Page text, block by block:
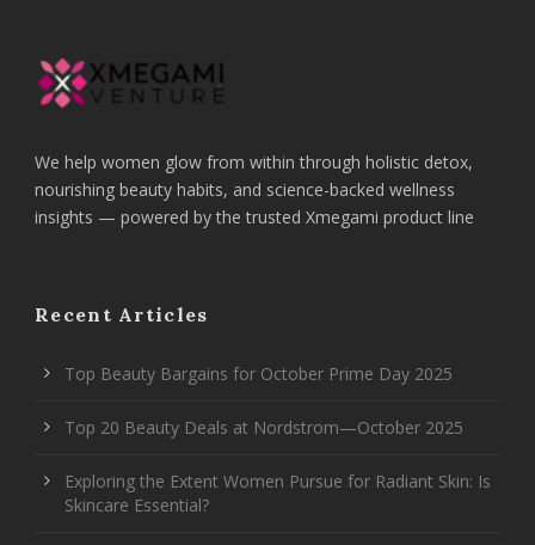
We help women glow from within through holistic detox,
nourishing beauty habits, and science-backed wellness
insights — powered by the trusted Xmegami product line
Recent Articles
Top Beauty Bargains for October Prime Day 2025
Top 20 Beauty Deals at Nordstrom—October 2025
Exploring the Extent Women Pursue for Radiant Skin: Is
Skincare Essential?